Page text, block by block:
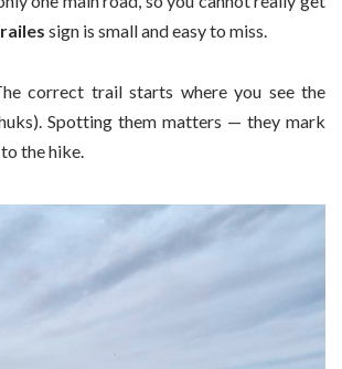
sign is small and easy to miss.
correct trail starts where you see the
Spotting them matters — they mark
the hike.